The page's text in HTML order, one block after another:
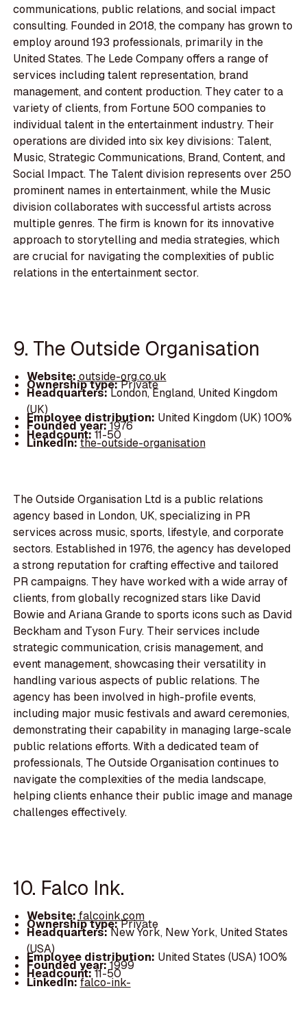
communications, public relations, and social impact
consulting. Founded in 2018, the company has grown to
employ around 193 professionals, primarily in the
United States. The Lede Company offers a range of
services including talent representation, brand
management, and content production. They cater to a
variety of clients, from Fortune 500 companies to
individual talent in the entertainment industry. Their
operations are divided into six key divisions: Talent,
Music, Strategic Communications, Brand, Content, and
Social Impact. The Talent division represents over 250
prominent names in entertainment, while the Music
division collaborates with successful artists across
multiple genres. The firm is known for its innovative
approach to storytelling and media strategies, which
are crucial for navigating the complexities of public
relations in the entertainment sector.
9. The Outside Organisation
Website:outside-org.co.uk
Ownership type:Private
Headquarters:London, England, United Kingdom
(UK)
Employee distribution: United Kingdom (UK) 100%
Founded year:1976
Headcount:11-50
LinkedIn:the-outside-organisation
The Outside Organisation Ltd is a public relations
agency based in London, UK, specializing in PR
services across music, sports, lifestyle, and corporate
sectors. Established in 1976, the agency has developed
a strong reputation for crafting effective and tailored
PR campaigns. They have worked with a wide array of
clients, from globally recognized stars like David
Bowie and Ariana Grande to sports icons such as David
Beckham and Tyson Fury. Their services include
strategic communication, crisis management, and
event management, showcasing their versatility in
handling various aspects of public relations. The
agency has been involved in high-profile events,
including major music festivals and award ceremonies,
demonstrating their capability in managing large-scale
public relations efforts. With a dedicated team of
professionals, The Outside Organisation continues to
navigate the complexities of the media landscape,
helping clients enhance their public image and manage
challenges effectively.
10. Falco Ink.
Website:falcoink.com
Ownership type:Private
Headquarters:New York, New York, United States
(USA)
Employee distribution: United States (USA) 100%
Founded year:1999
Headcount:11-50
LinkedIn:falco-ink-